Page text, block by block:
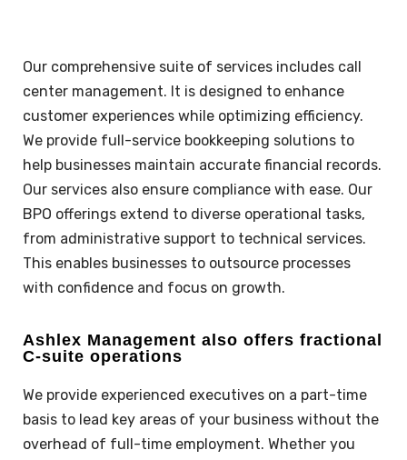
Our comprehensive suite of services includes call
center management. It is designed to enhance
customer experiences while optimizing efficiency.
We provide full-service bookkeeping solutions to
help businesses maintain accurate financial records.
Our services also ensure compliance with ease. Our
BPO offerings extend to diverse operational tasks,
from administrative support to technical services.
This enables businesses to outsource processes
with confidence and focus on growth.
Ashlex Management also offers fractional
C-suite operations
We provide experienced executives on a part-time
basis to lead key areas of your business without the
overhead of full-time employment. Whether you